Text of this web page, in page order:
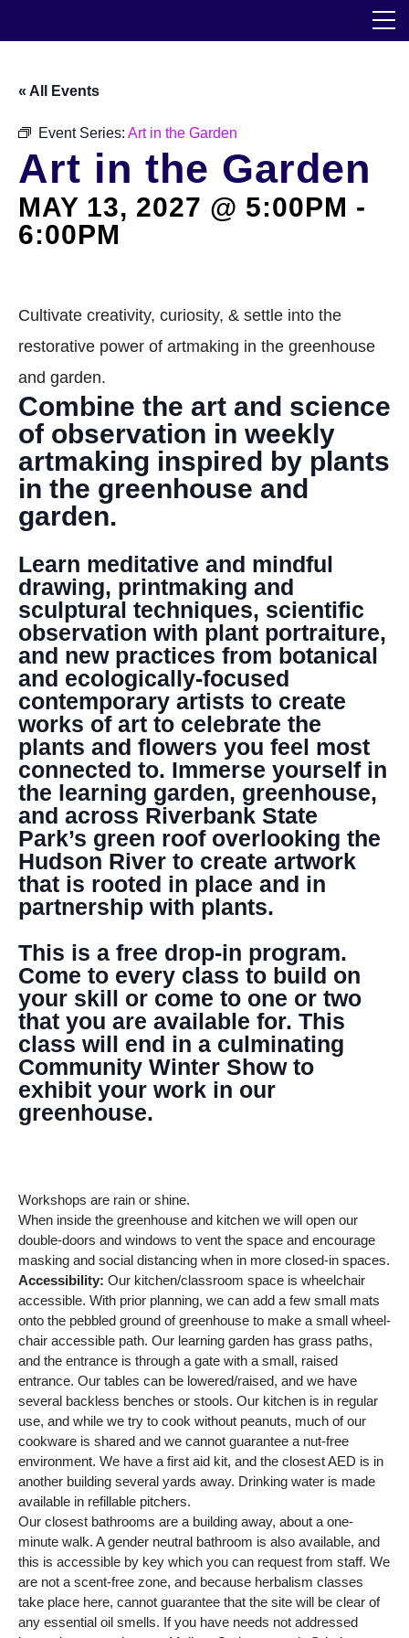
Events
Our Work
Transforming Spaces
Services
Blog
DONATE
DENNY FARREL RIVERBANK STATE PARK
GREENHOUSE & EDUCATION
CENTER
LEARN MORE
« All Events
Event Series: Art in the Garden
Art in the Garden
MAY 13, 2027 @ 5:00PM -
6:00PM
Cultivate creativity, curiosity, & settle into the
restorative power of artmaking in the greenhouse
and garden.
Combine the art and science
of observation in weekly
artmaking inspired by plants
in the greenhouse and
garden.
Learn meditative and mindful
drawing, printmaking and
sculptural techniques, scientific
observation with plant portraiture,
and new practices from botanical
and ecologically-focused
contemporary artists to create
works of art to celebrate the
plants and flowers you feel most
connected to. Immerse yourself in
the learning garden, greenhouse,
and across Riverbank State
Park’s green roof overlooking the
Hudson River to create artwork
that is rooted in place and in
partnership with plants.
This is a free drop-in program.
Come to every class to build on
your skill or come to one or two
that you are available for. This
class will end in a culminating
Community Winter Show to
exhibit your work in our
greenhouse.
Workshops are rain or shine.
When inside the greenhouse and kitchen we will open our
double-doors and windows to vent the space and encourage
masking and social distancing when in more closed-in spaces.
Accessibility: Our kitchen/classroom space is wheelchair
accessible. With prior planning, we can add a few small mats
onto the pebbled ground of greenhouse to make a small wheel-
chair accessible path. Our learning garden has grass paths,
and the entrance is through a gate with a small, raised
entrance. Our tables can be lowered/raised, and we have
several backless benches or stools. Our kitchen is in regular
use, and while we try to cook without peanuts, much of our
cookware is shared and we cannot guarantee a nut-free
environment. We have a first aid kit, and the closest AED is in
another building several yards away. Drinking water is made
available in refillable pitchers.
Our closest bathrooms are a building away, about a one-
minute walk. A gender neutral bathroom is also available, and
this is accessible by key which you can request from staff. We
are not a scent-free zone, and because herbalism classes
take place here, cannot guarantee that the site will be clear of
any essential oil smells. If you have needs not addressed